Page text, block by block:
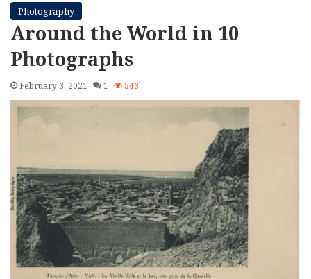
Photography
Around the World in 10
Photographs
February 3, 2021 1 543